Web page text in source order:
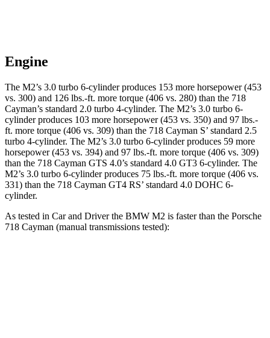
Engine
The M2’s 3.0 turbo 6-cylinder produces 153 more horsepower (453
vs. 300) and 126 lbs.-ft. more torque (406 vs. 280) than the 718
Cayman’s standard 2.0 turbo 4-cylinder. The M2’s 3.0 turbo 6-
cylinder produces 103 more horsepower (453 vs. 350) and 97 lbs.-
ft. more torque (406 vs. 309) than the 718 Cayman S’ standard 2.5
turbo 4-cylinder. The M2’s 3.0 turbo 6-cylinder produces 59 more
horsepower (453 vs. 394) and 97 lbs.-ft. more torque (406 vs. 309)
than the 718 Cayman GTS 4.0’s standard 4.0 GT3 6-cylinder. The
M2’s 3.0 turbo 6-cylinder produces 75 lbs.-ft. more torque (406 vs.
331) than the 718 Cayman GT4 RS’ standard 4.0 DOHC 6-
cylinder.
As tested in Car and Driverthe BMW M2 is faster than the Porsche
718 Cayman (manual transmissions tested):